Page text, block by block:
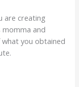
are creating
momma and
you obtained